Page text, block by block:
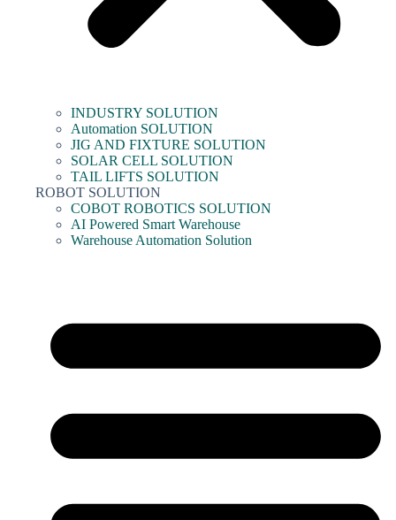
INDUSTRY SOLUTION
Automation SOLUTION
JIG AND FIXTURE SOLUTION
SOLAR CELL SOLUTION
TAIL LIFTS SOLUTION
ROBOT SOLUTION
COBOT ROBOTICS SOLUTION
AI Powered Smart Warehouse
Warehouse Automation Solution